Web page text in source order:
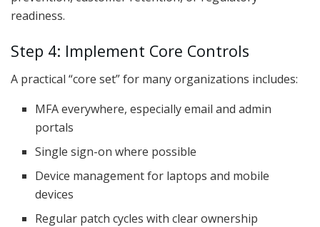
readiness.
Step 4: Implement Core Controls
A practical “core set” for many organizations includes:
MFA everywhere, especially email and admin
portals
Single sign-on where possible
Device management for laptops and mobile
devices
Regular patch cycles with clear ownership